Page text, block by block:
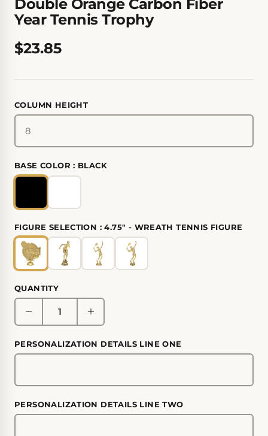
Double Orange Carbon Fiber
Year Tennis Trophy
$23.85
COLUMN HEIGHT
BASE COLOR : BLACK
FIGURE SELECTION :4.75" - WREATH TENNIS FIGURE
QUANTITY
PERSONALIZATION DETAILS LINE ONE
PERSONALIZATION DETAILS LINE TWO